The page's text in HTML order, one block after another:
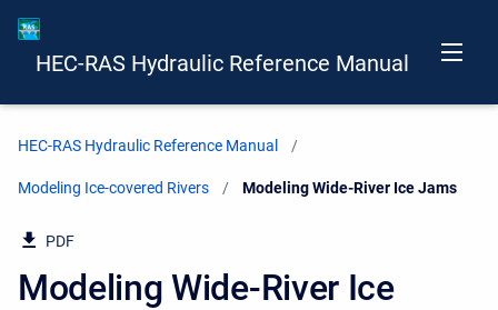
HEC-RAS Hydraulic Reference Manual
HEC-RAS Hydraulic Reference Manual
Modeling Ice-covered Rivers Current:
Modeling Wide-River Ice Jams
PDF
Modeling Wide-River Ice